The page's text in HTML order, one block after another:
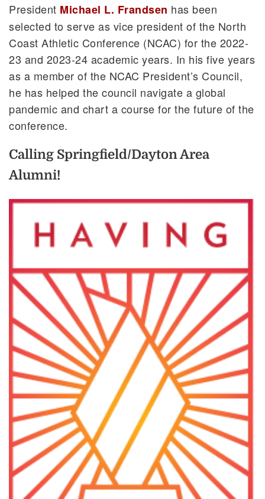
President Michael L. Frandsen has been
selected to serve as vice president of the North
Coast Athletic Conference (NCAC) for the 2022-
23 and 2023-24 academic years. In his five years
as a member of the NCAC President’s Council,
he has helped the council navigate a global
pandemic and chart a course for the future of the
conference.
Calling Springfield/Dayton Area
Alumni!